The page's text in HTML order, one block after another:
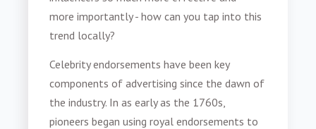
more importantly - how can you tap into this
trend locally?
Celebrity endorsements have been key
components of advertising since the dawn of
the industry. In as early as the 1760s,
pioneers began using royal endorsements to